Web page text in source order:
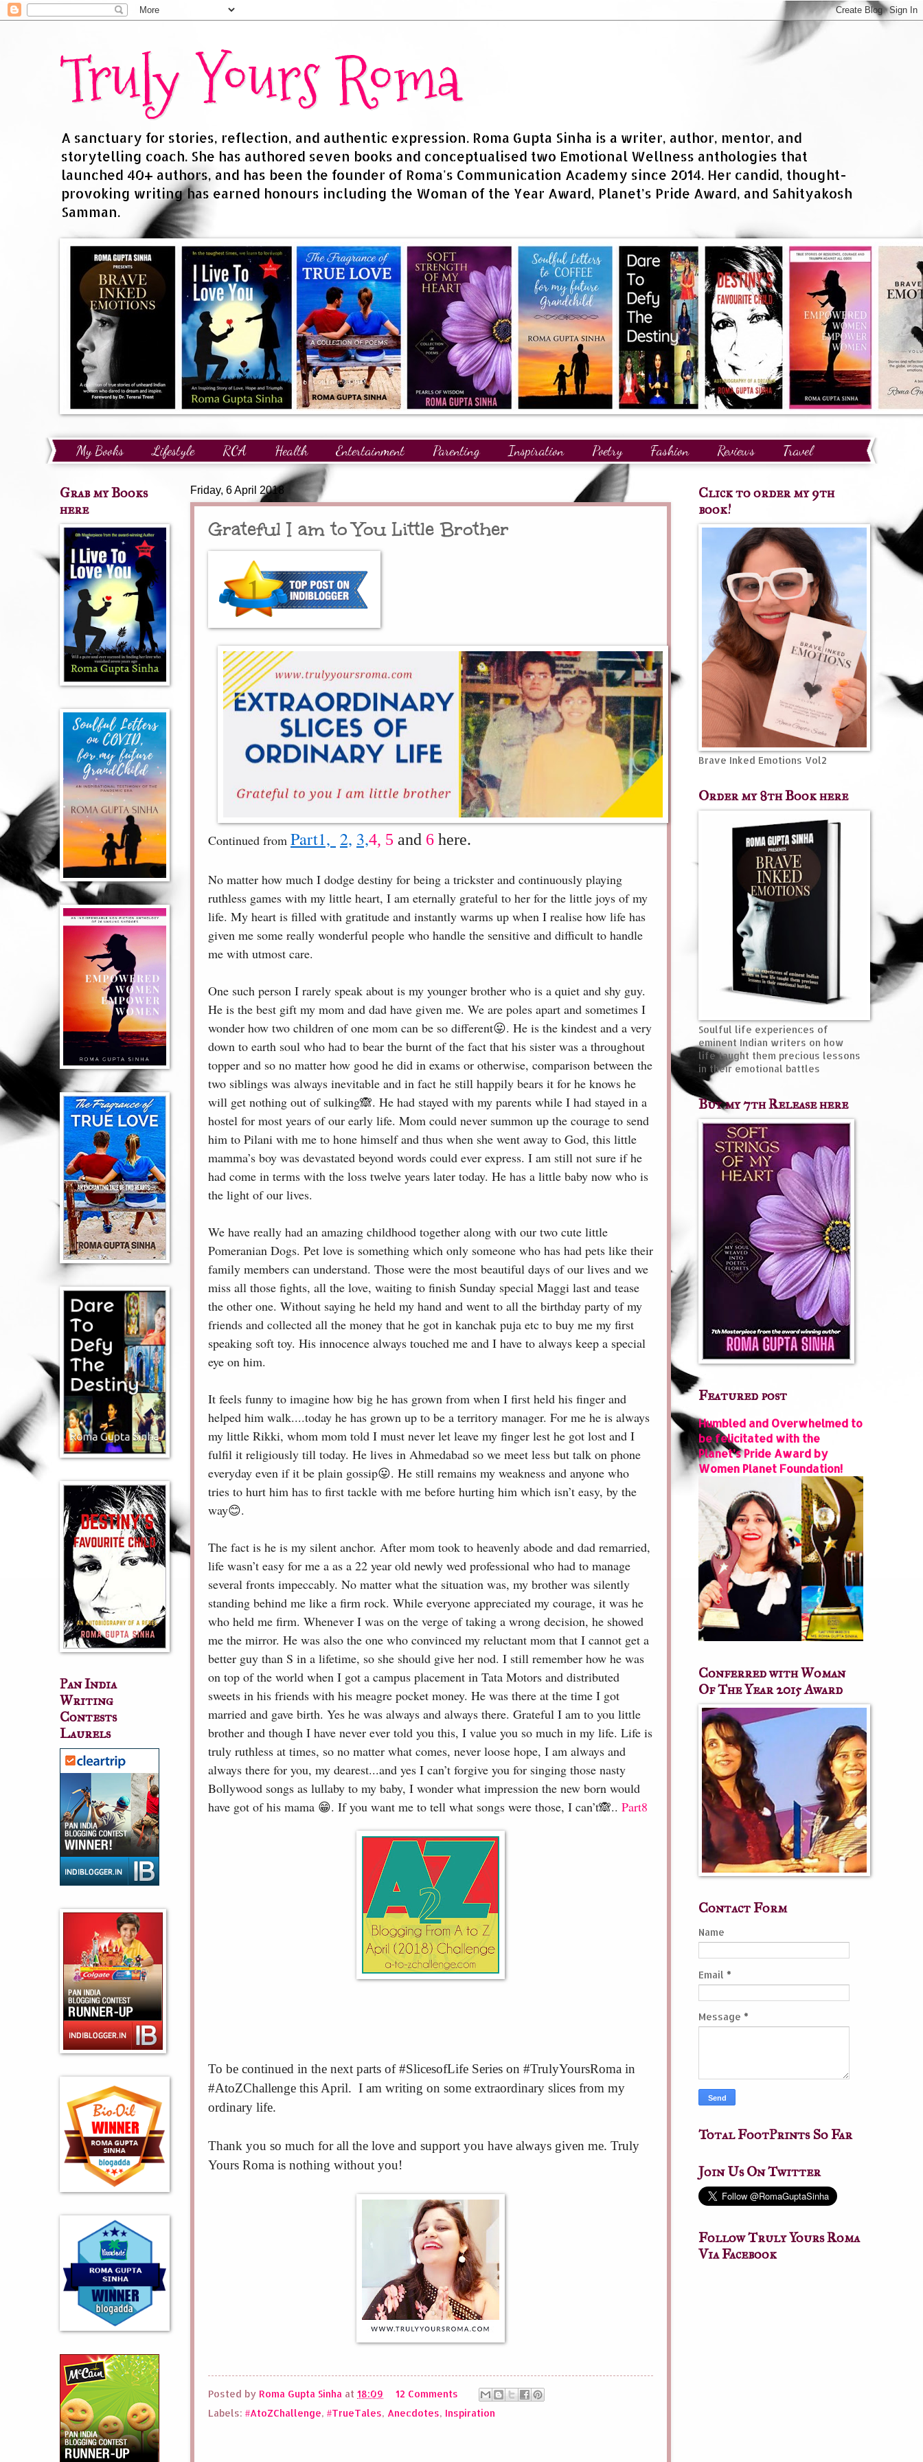
Truly Yours Roma
A sanctuary for stories, reflection, and authentic expression. Roma Gupta Sinha is a writer, author, mentor, and
storytelling coach. She has authored seven books and conceptualised two Emotional Wellness anthologies that
launched 40+ authors, and has been the founder of Roma's Communication Academy since 2014. Her candid, thought-
provoking writing has earned honours including the Woman of the Year Award, Planet’s Pride Award, and Sahityakosh
Samman.
My Books Lifestyle RCA Health Entertainment Parenting Inspiration Poetry Fashion Reviews
Travel
Awards and Recognitions
Friday, 6 April 2018
Grateful I am to You Little Brother
Continued from Part1, 2, 3,4, 5 and 6 here.
No matter how much I dodge destiny for being a trickster and continuously playing
ruthless games with my little heart, I am eternally grateful to her for the little joys of my
life. My heart is filled with gratitude and instantly warms up when I realise how life has
given me some really wonderful people who handle the sensitive and difficult to handle
me with utmost care.
One such person I rarely speak about is my younger brother who is a quiet and shy guy.
He is the best gift my mom and dad have given me. We are poles apart and sometimes I
wonder how two children of one mom can be so different😛. He is the kindest and a very
down to earth soul who had to bear the burnt of the fact that his sister was a throughout
topper and so no matter how good he did in exams or otherwise, comparison between the
two siblings was always inevitable and in fact he still happily bears it for he knows he
will get nothing out of sulking🙈. He had stayed with my parents while I had stayed in a
hostel for most years of our early life. Mom could never summon up the courage to send
him to Pilani with me to hone himself and thus when she went away to God, this little
mamma’s boy was devastated beyond words could ever express. I am still not sure if he
had come in terms with the loss twelve years later today. He has a little baby now who is
the light of our lives.
We have really had an amazing childhood together along with our two cute little
Pomeranian Dogs. Pet love is something which only someone who has had pets like their
family members can understand. Those were the most beautiful days of our lives and we
miss all those fights, all the love, waiting to finish Sunday special Maggi last and tease
the other one. Without saying he held my hand and went to all the birthday party of my
friends and collected all the money that he got in kanchak puja etc to buy me my first
speaking soft toy. His innocence always touched me and I have to always keep a special
eye on him.
It feels funny to imagine how big he has grown from when I first held his finger and
helped him walk....today he has grown up to be a territory manager. For me he is always
my little Rikki, whom mom told I must never let leave my finger lest he got lost and I
fulfil it religiously till today. He lives in Ahmedabad so we meet less but talk on phone
everyday even if it be plain gossip😛. He still remains my weakness and anyone who
tries to hurt him has to first tackle with me before hurting him which isn’t easy, by the
way😊.
The fact is he is my silent anchor. After mom took to heavenly abode and dad remarried,
life wasn’t easy for me a as a 22 year old newly wed professional who had to manage
several fronts impeccably. No matter what the situation was, my brother was silently
standing behind me like a firm rock. While everyone appreciated my courage, it was he
who held me firm. Whenever I was on the verge of taking a wrong decision, he showed
me the mirror. He was also the one who convinced my reluctant mom that I cannot get a
better guy than S in a lifetime, so she should give her nod. I still remember how he was
on top of the world when I got a campus placement in Tata Motors and distributed
sweets in his friends with his meagre pocket money. He was there at the time I got
married and gave birth. Yes he was always and always there. Grateful I am to you little
brother and though I have never ever told you this, I value you so much in my life. Life is
truly ruthless at times, so no matter what comes, never loose hope, I am always and
always there for you, my dearest...and yes I can’t forgive you for singing those nasty
Bollywood songs as lullaby to my baby, I wonder what impression the new born would
have got of his mama 😁. If you want me to tell what songs were those, I can’t🙈.. Part8
To be continued in the next parts of #SlicesofLife Series on #TrulyYoursRoma in
#AtoZChallenge this April. I am writing on some extraordinary slices from my
ordinary life.
Thank you so much for all the love and support you have always given me. Truly
Yours Roma is nothing without you!
Posted by Roma Gupta Sinha at 18:09
12 Comments
Labels: #AtoZChallenge, #TrueTales, Anecdotes, Inspiration
Grab my Books
here
Pan India
Writing
Contests
Laurels
Click to order my 9th
book!
Brave Inked Emotions Vol2
Order my 8th Book here
Soulful life experiences of
eminent Indian writers on how
life taught them precious lessons
in their emotional battles
Buy my 7th Release here
Featured post
Humbled and Overwhelmed to
be felicitated with the
Planet’s Pride Award by
Women Planet Foundation!
Conferred with Woman
Of The Year 2015 Award
Contact Form
Name
Email *
Message *
Total FootPrints So Far
Join Us On Twitter
Follow Truly Yours Roma
Via Facebook